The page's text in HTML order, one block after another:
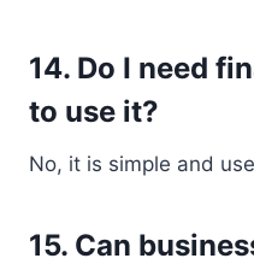
14. Do I need
to use it?
No, it is simple and
15. Can